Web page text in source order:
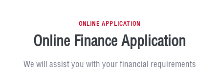
ONLINE APPLICATION
Online Finance Application
We will assist you with your financial requirements